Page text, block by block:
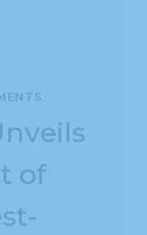
of